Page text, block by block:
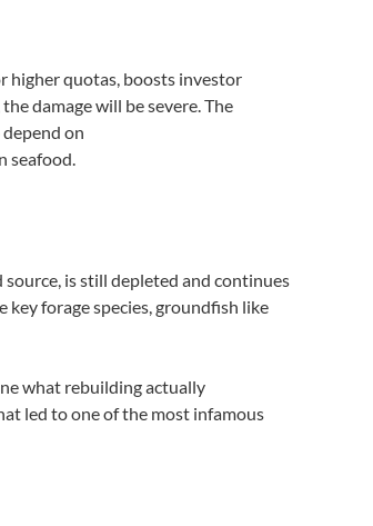
higher quotas, boosts investor
damage will be severe. The
on
seafood.
is still depleted and continues
forage species, groundfish like
what rebuilding actually
led to one of the most infamous